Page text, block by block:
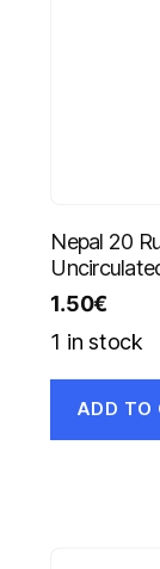
Nepal 20
1.50€
1 in stock
ADD TO